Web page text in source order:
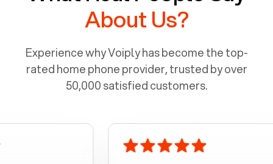
About Us?
Experience why Voiply has become the top-
rated home phone provider, trusted by over
50,000 satisfied customers.